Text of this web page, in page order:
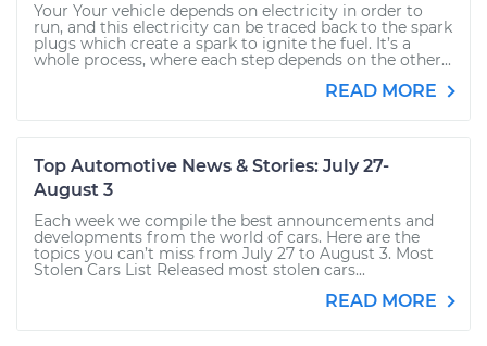
Your Your vehicle depends on electricity in order to
run, and this electricity can be traced back to the spark
plugs which create a spark to ignite the fuel. It’s a
whole process, where each step depends on the other...
READ MORE
Top Automotive News & Stories: July 27-
August 3
Each week we compile the best announcements and
developments from the world of cars. Here are the
topics you can’t miss from July 27 to August 3. Most
Stolen Cars List Released most stolen cars...
READ MORE